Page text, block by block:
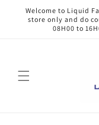
Skip to
content
Welcome to Liquid
store only and do
08H00 to